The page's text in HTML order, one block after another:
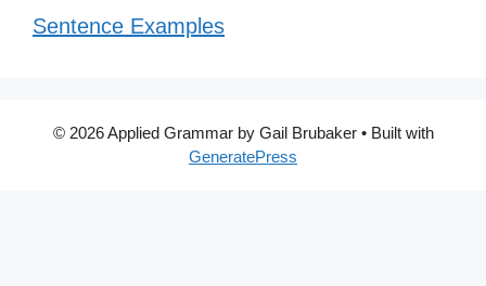
Sentence Examples
© 2026 Applied Grammar by Gail Brubaker• Built with
GeneratePress